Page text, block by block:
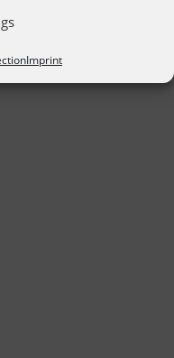
Imprint